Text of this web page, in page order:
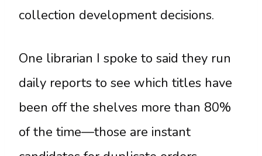
collection development decisions.
One librarian I spoke to said they run
daily reports to see which titles have
been off the shelves more than 80%
of the time—those are instant